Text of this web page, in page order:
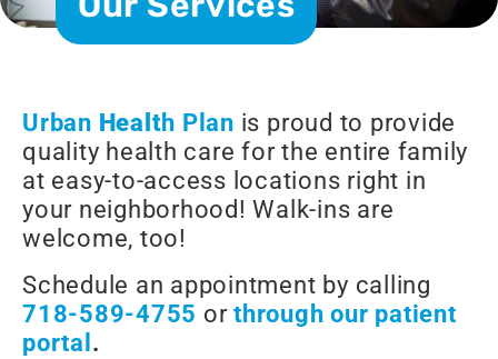
Urban Health Plan is proud to provide
quality health care for the entire family
at easy-to-access locations right in
your neighborhood! Walk-ins are
welcome, too!
Schedule an appointment by calling
718-589-4755 or through our patient
portal .